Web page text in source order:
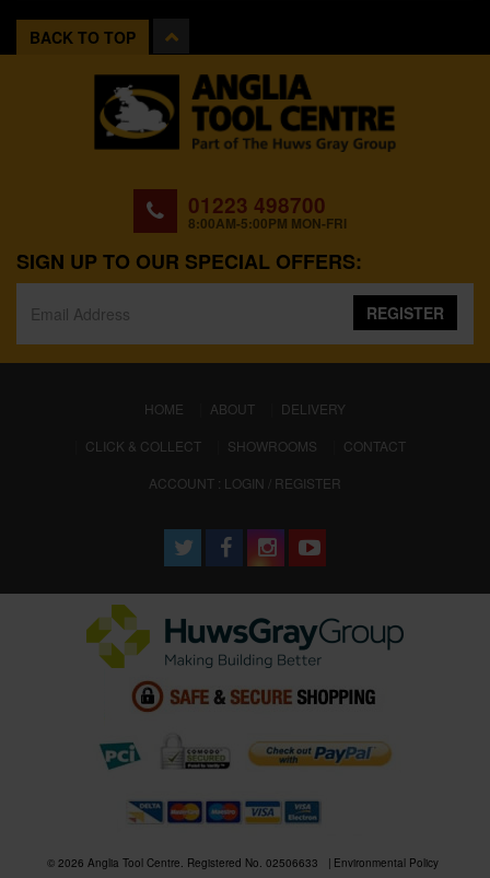
BACK TO TOP
01223 498700
8:00AM-5:00PM MON-FRI
SIGN UP TO OUR SPECIAL OFFERS:
REGISTER
HOME (CURRENT)
ABOUT
DELIVERY
CLICK & COLLECT
SHOWROOMS
CONTACT
ACCOUNT : LOGIN / REGISTER
© 2026 Anglia Tool Centre. Registered No. 02506633
Environmental Policy